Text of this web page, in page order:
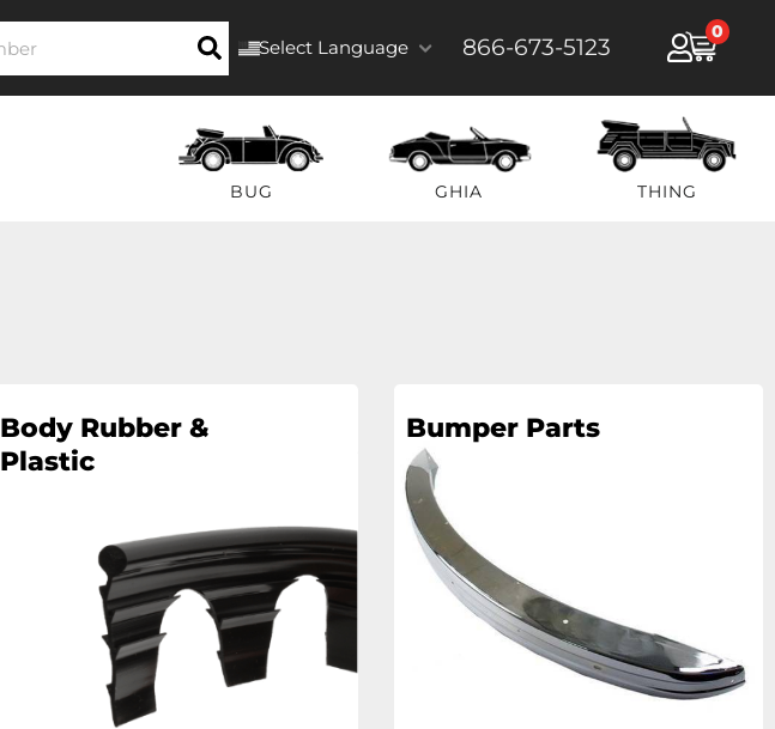
Select Language 866-673-5123
0
BUG GHIA THING
Body Rubber &
Plastic
Bumper Parts